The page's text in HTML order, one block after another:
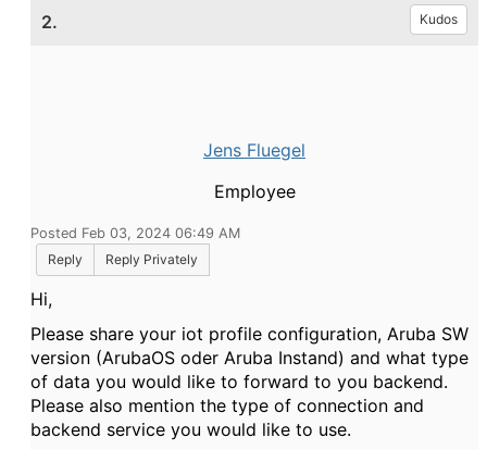
2. Kudos
Jens Fluegel
Employee
Posted Feb 03, 2024 06:49 AM
Reply
Reply Privately
Hi,
Please share your iot profile configuration, Aruba SW
version (ArubaOS oder Aruba Instand) and what type
of data you would like to forward to you backend.
Please also mention the type of connection and
backend service you would like to use.